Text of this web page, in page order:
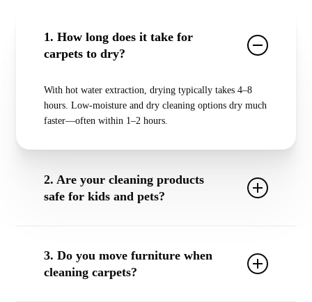
1. How long does it take for
carpets to dry?
With hot water extraction, drying typically takes 4–8
hours. Low-moisture and dry cleaning options dry much
faster—often within 1–2 hours.
2. Are your cleaning products
safe for kids and pets?
environments.
3. Do you move furniture when
cleaning carpets?